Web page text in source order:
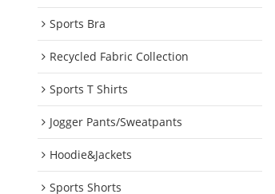
Sports Bra
Recycled Fabric Collection
Sports T Shirts
Jogger Pants/Sweatpants
Hoodie&Jackets
Sports Shorts